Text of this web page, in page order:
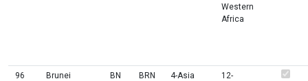
Western
Africa
96
Brunei
BN BRN 4-Asia
12-